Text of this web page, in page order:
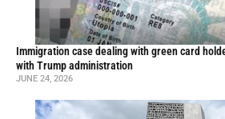
Immigration case dealing with green card
with Trump administration
JUNE 24, 2026